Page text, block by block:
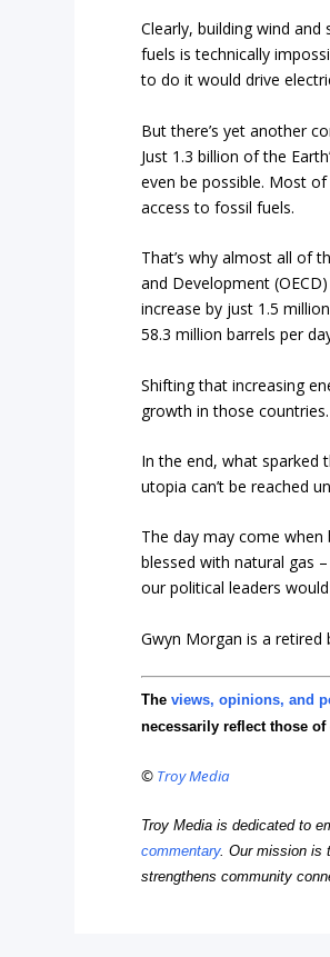
Clearly, building wind
fuels is technically
to do it would drive
But there’s yet another
Just 1.3 billion of the
even be possible. Most
access to fossil fuels.
That’s why almost all of
and Development
increase by just 1.5
58.3 million barrels per
Shifting that increasing
growth in those countries.
In the end, what sparked
utopia can’t be reached
The day may come
blessed with natural gas
our political leaders
Gwyn Morgan is a
Theviews, opinions, and
necessarily reflect those
© Troy Media
Troy Media is dedicated to
commentary. Our mission is
strengthens community